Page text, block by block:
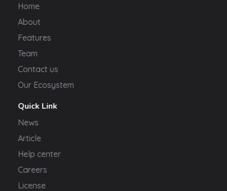
Home
About
Features
Team
Contact us
Our Ecosystem
Quick Link
News
Article
Help center
Careers
License